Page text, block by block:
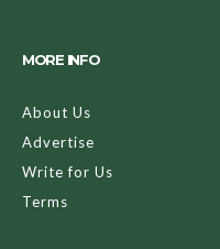
MORE INFO
About Us
Advertise
Write for Us
Terms